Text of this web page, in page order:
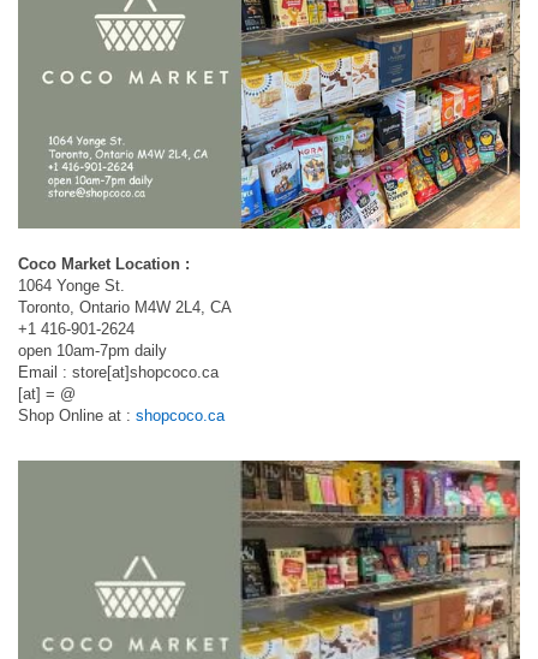
Coco Market Location :
1064 Yonge St.
Toronto, Ontario M4W 2L4, CA
+1 416-901-2624
open 10am-7pm daily
Email : store[at]shopcoco.ca
[at] = @
Shop Online at : shopcoco.ca